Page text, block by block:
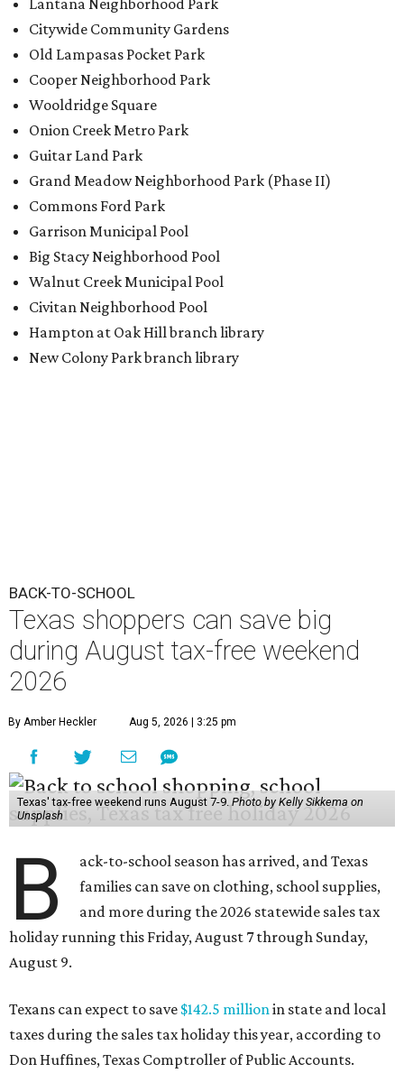
Lantana Neighborhood Park
Citywide Community Gardens
Old Lampasas Pocket Park
Cooper Neighborhood Park
Wooldridge Square
Onion Creek Metro Park
Guitar Land Park
Grand Meadow Neighborhood Park (Phase II)
Commons Ford Park
Garrison Municipal Pool
Big Stacy Neighborhood Pool
Walnut Creek Municipal Pool
Civitan Neighborhood Pool
Hampton at Oak Hill branch library
New Colony Park branch library
BACK-TO-SCHOOL
Texas shoppers can save big
during August tax-free weekend
2026
By Amber Heckler Aug 5, 2026 | 3:25 pm
Texas' tax-free weekend runs August 7-9.Photo by Kelly Sikkema on
Unsplash
B
ack-to-school season has arrived, and Texas
families can save on clothing, school supplies,
and more during the 2026 statewide sales tax
holiday running this Friday, August 7 through Sunday,
August 9.
Texans can expect to save $142.5 millionin state and local
taxes during the sales tax holiday this year, according to
Don Huffines, Texas Comptroller of Public Accounts.